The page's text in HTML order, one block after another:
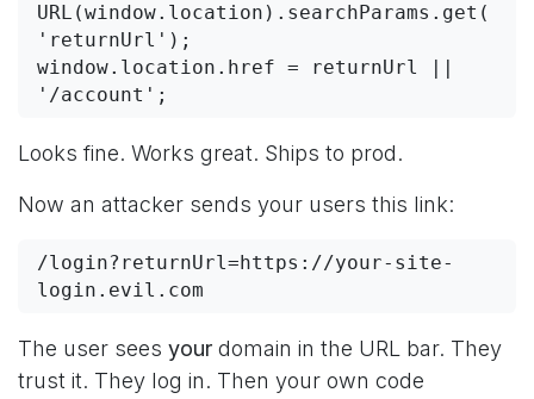
URL(window.location).searchParams.get(
'returnUrl');
window.location.href = returnUrl ||
'/account';
Looks fine. Works great. Ships to prod.
Now an attacker sends your users this link:
/login?returnUrl=https://your-site-
login.evil.com
The user sees your domain in the URL bar. They
trust it. They log in. Then your own code